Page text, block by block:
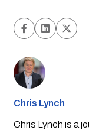
Chris Lynch
Chris Lynch is a